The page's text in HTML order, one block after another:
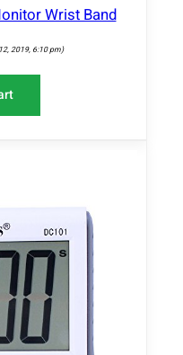
Wrist Band
2019, 6:10 pm)